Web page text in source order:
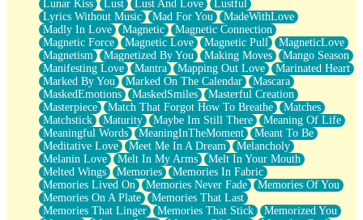
Lunar Kiss
Lust Lust And Love
Lustful
Lyrics Without Music
Mad For You
MadeWithLove
Madly In Love
Magnetic
Magnetic Connection
Magnetic Force
Magnetic Love Magnetic Pull
MagneticLove
Magnetism
Magnetized By You Making Moves
Mango Season
Manifesting Love
Mantra Mapping Out Love
Marinated Heart
Marked By You
Marked On The Calendar
Mascara
MaskedEmotions
MaskedSmiles
Masterful Creation
Masterpiece
Match That Forgot How To Breathe
Matches
Matchstick
Maturity Maybe Im Still There
Meaning Of Life
Meaningful Words
MeaningInTheMoment
Meant To Be
Meditative Love
Meet Me In A Dream
Melancholy
Melanin Love
Melt In My Arms
Melt In Your Mouth
Melted Wings
Memories
Memories In Fabric
Memories Lived On
Memories Never Fade
Memories Of You
Memories On A Plate
Memories That Last
Memories That Linger
Memories That Stick
Memorized You